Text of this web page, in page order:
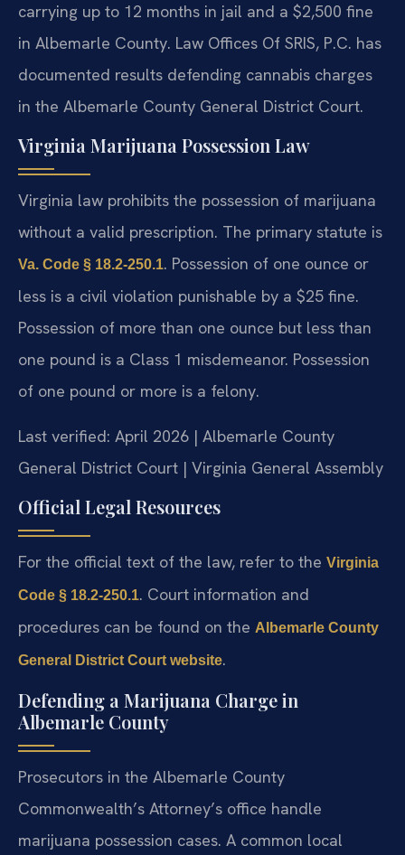
carrying up to 12 months in jail and a $2,500 fine
in Albemarle County. Law Offices Of SRIS, P.C. has
documented results defending cannabis charges
in the Albemarle County General District Court.
Virginia Marijuana Possession Law
Virginia law prohibits the possession of marijuana
without a valid prescription. The primary statute is
Va. Code § 18.2-250.1. Possession of one ounce or
less is a civil violation punishable by a $25 fine.
Possession of more than one ounce but less than
one pound is a Class 1 misdemeanor. Possession
of one pound or more is a felony.
Last verified: April 2026 | Albemarle County
General District Court | Virginia General Assembly
Official Legal Resources
For the official text of the law, refer to the Virginia
Code § 18.2-250.1. Court information and
procedures can be found on the Albemarle County
General District Court website.
Defending a Marijuana Charge in
Albemarle County
Prosecutors in the Albemarle County
Commonwealth’s Attorney’s office handle
marijuana possession cases. A common local